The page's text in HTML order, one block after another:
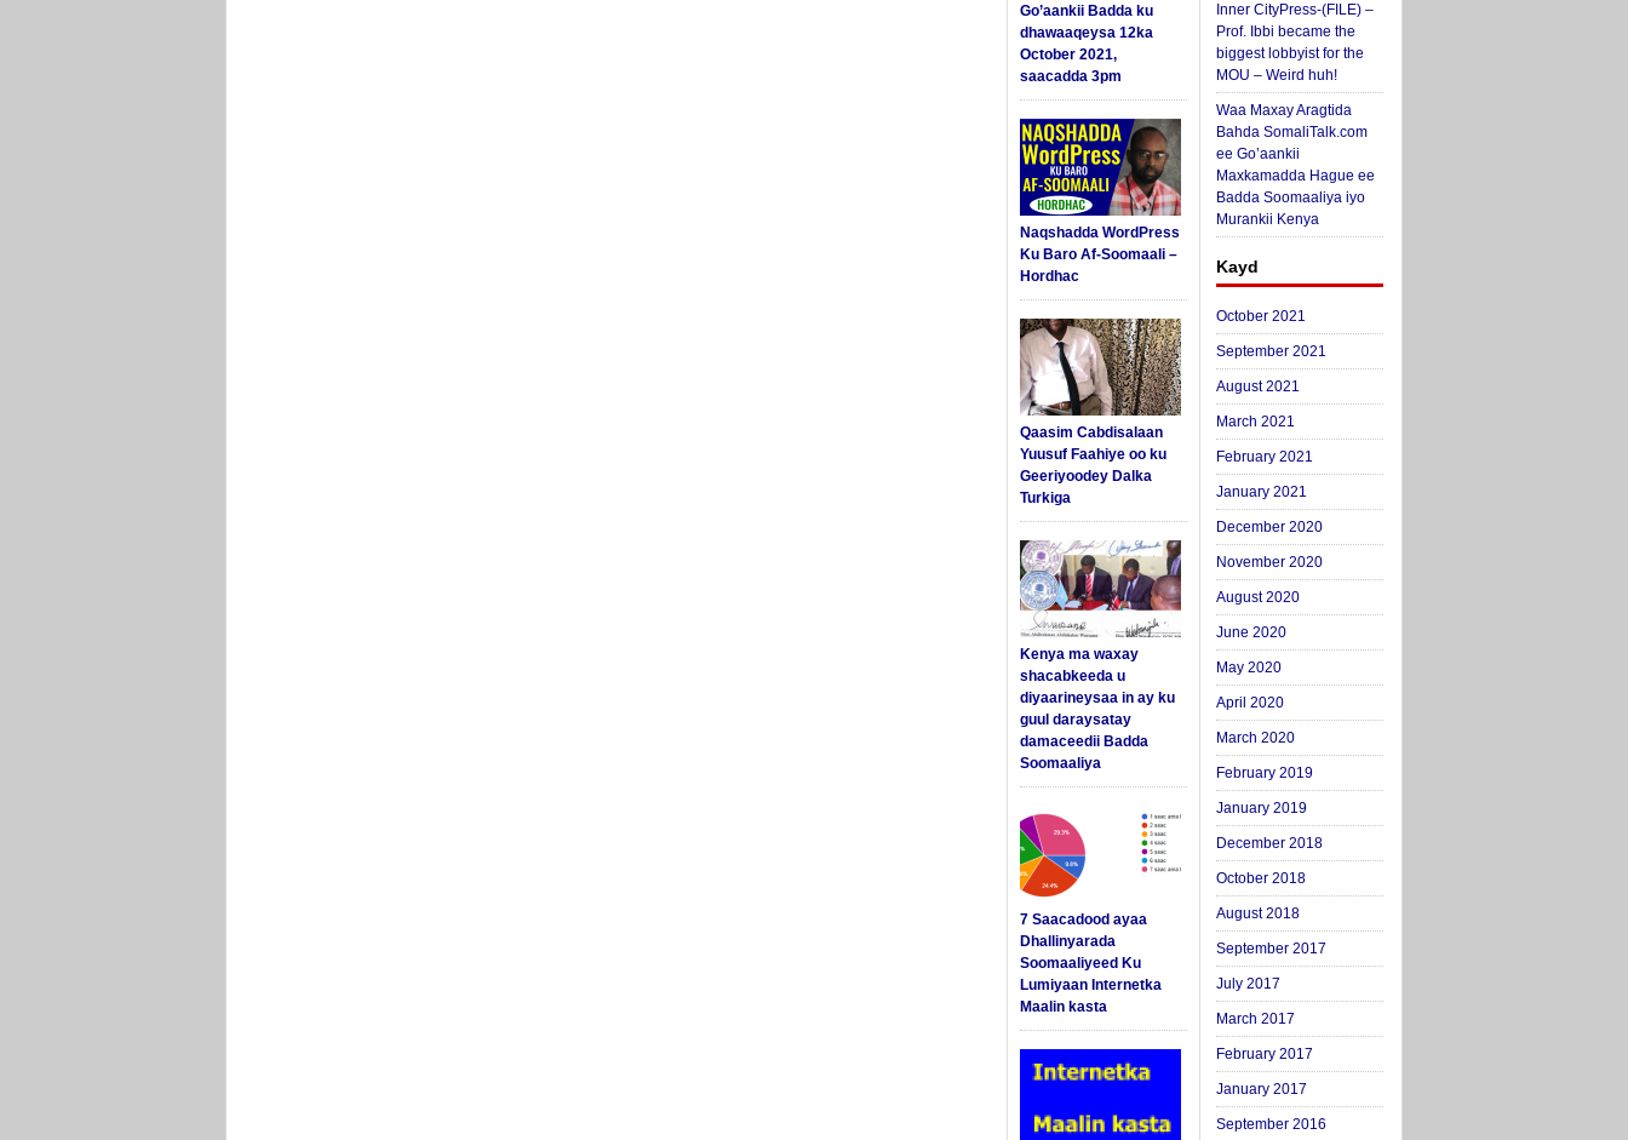
Go’aankii Badda ku
dhawaaqeysa 12ka
October 2021,
saacadda 3pm
Naqshadda WordPress
Ku Baro Af-Soomaali –
Hordhac
Qaasim Cabdisalaan
Yuusuf Faahiye oo ku
Geeriyoodey Dalka
Turkiga
Kenya ma waxay
shacabkeeda u
diyaarineysaa in ay ku
guul daraysatay
damaceedii Badda
Soomaaliya
7 Saacadood ayaa
Dhallinyarada
Soomaaliyeed Ku
Lumiyaan Internetka
Maalin kasta
Inner CityPress-(FILE) –
Prof. Ibbi became the
biggest lobbyist for the
MOU – Weird huh!
Waa Maxay Aragtida
Bahda SomaliTalk.com
ee Go’aankii
Maxkamadda Hague ee
Badda Soomaaliya iyo
Murankii Kenya
Kayd
October 2021
September 2021
August 2021
March 2021
February 2021
January 2021
December 2020
November 2020
August 2020
June 2020
May 2020
April 2020
March 2020
February 2019
January 2019
December 2018
October 2018
August 2018
September 2017
July 2017
March 2017
February 2017
January 2017
September 2016